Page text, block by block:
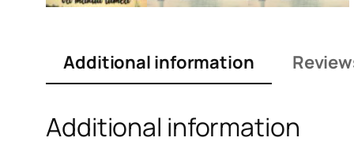
Additional information
Additional information